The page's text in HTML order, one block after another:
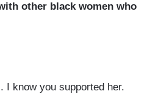
other black women who
I know you supported her.